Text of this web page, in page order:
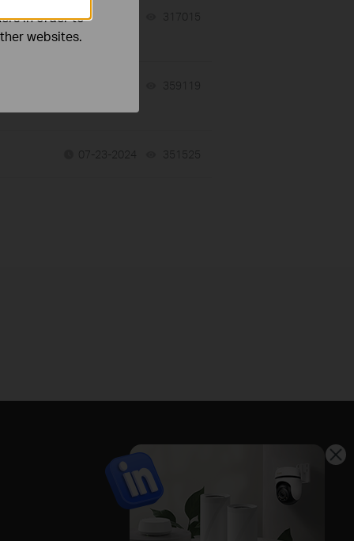
07-16-2026 317015
359119
07-23-2024 351525
in order to
websites.